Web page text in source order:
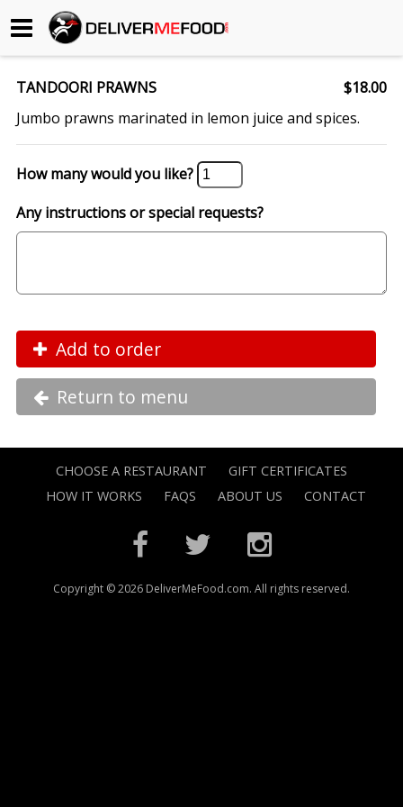
Begin My Order
Gift Certificates
Become a Restaurant Partner
About Us
FAQs
Contact Us
TANDOORI PRAWNS
$18.00
Jumbo prawns marinated in lemon juice and spices.
How many would you like?
Any instructions or special requests?
Add to order
Return to menu
CHOOSE A RESTAURANT
GIFT CERTIFICATES
HOW IT WORKS
FAQS ABOUT US CONTACT
Copyright © 2026 DeliverMeFood.com. All rights reserved.